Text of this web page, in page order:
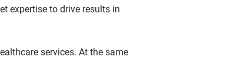
expertise to drive results in
services. At the same